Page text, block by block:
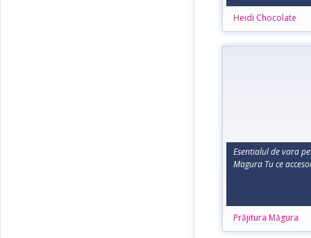
Heidi Chocolate
Esentialul de vara
Magura Tu ce
Prăjitura Măgura